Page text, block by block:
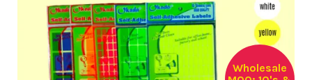
Wholesale